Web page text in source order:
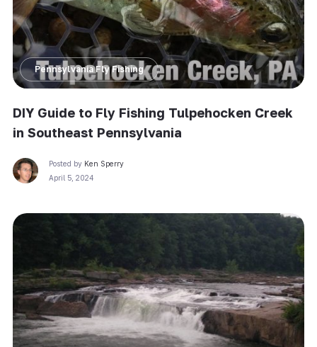
Pennsylvania Fly Fishing
DIY Guide to Fly Fishing Tulpehocken Creek
in Southeast Pennsylvania
Posted by Ken Sperry
April 5, 2024